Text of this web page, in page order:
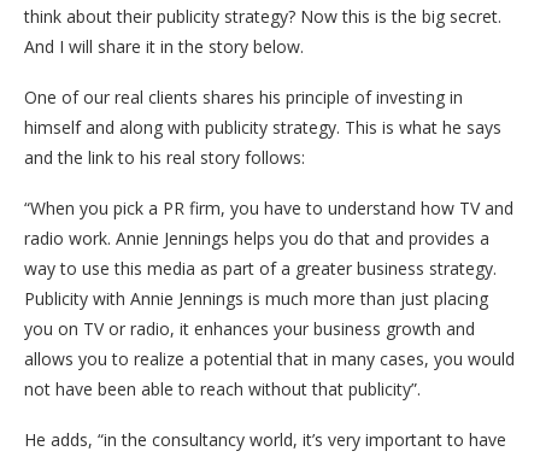
think about their publicity strategy? Now this is the big secret.
And I will share it in the story below.
One of our real clients shares his principle of investing in
himself and along with publicity strategy. This is what he says
and the link to his real story follows:
“When you pick a PR firm, you have to understand how TV and
radio work. Annie Jennings helps you do that and provides a
way to use this media as part of a greater business strategy.
Publicity with Annie Jennings is much more than just placing
you on TV or radio, it enhances your business growth and
allows you to realize a potential that in many cases, you would
not have been able to reach without that publicity”.
He adds, “in the consultancy world, it’s very important to have